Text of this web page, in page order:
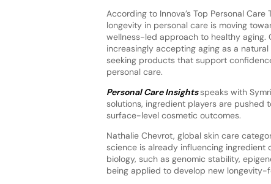
According to Innova’s Top Personal Care
longevity in personal care is moving
wellness-led approach to healthy aging.
increasingly accepting aging as a
seeking products that support
personal care.
Personal Care Insightsspeaks with
solutions, ingredient players are
surface-level cosmetic outcomes.
Nathalie Chevrot, global skin care
science is already influencing
biology, such as genomic stability,
being applied to develop new longevity-